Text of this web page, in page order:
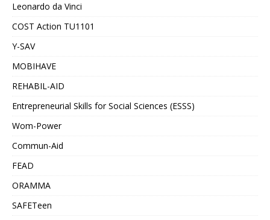
Leonardo da Vinci
COST Action TU1101
Y-SAV
MOBIHAVE
REHABIL-AID
Entrepreneurial Skills for Social Sciences (ESSS)
Wom-Power
Commun-Aid
FEAD
ORAMMA
SAFETeen